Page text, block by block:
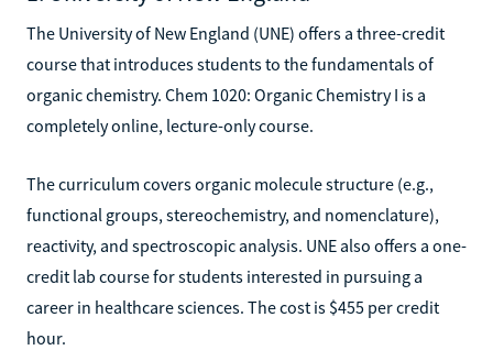
The University of New England (UNE) offers a three-credit
course that introduces students to the fundamentals of
organic chemistry. Chem 1020: Organic Chemistry I is a
completely online, lecture-only course.
The curriculum covers organic molecule structure (e.g.,
functional groups, stereochemistry, and nomenclature),
reactivity, and spectroscopic analysis. UNE also offers a one-
credit lab course for students interested in pursuing a
career in healthcare sciences. The cost is $455 per credit
hour.